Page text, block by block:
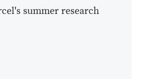
summer research